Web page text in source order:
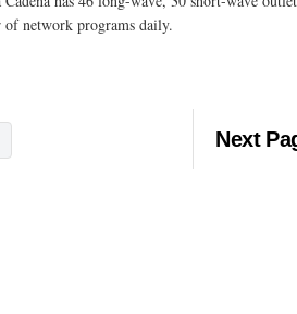
of network programs daily.
Next